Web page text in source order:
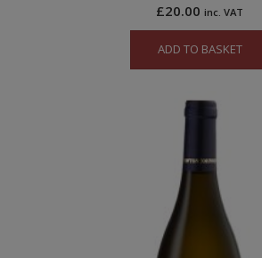
£20.00 inc. VAT
ADD TO BASKET